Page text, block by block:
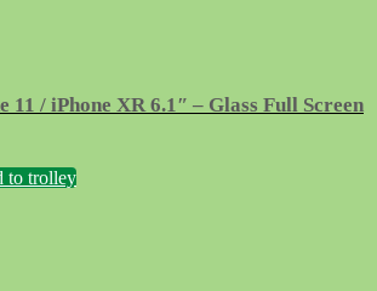
11 / iPhone XR 6.1″ – Glass Full Screen
to trolley